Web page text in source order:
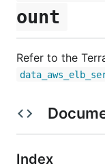
ount
Refer to the
Index